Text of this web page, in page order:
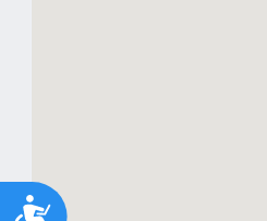
Accessibility